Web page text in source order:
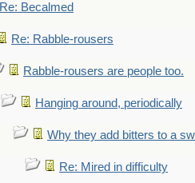
Re: Becalmed
Re: Rabble-rousers
Rabble-rousers are people too.
Hanging around, periodically
Why they add bitters to a
Re: Mired in difficulty